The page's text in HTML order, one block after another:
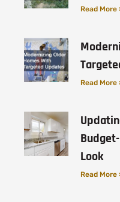
Read More
Read More
Look
Read More